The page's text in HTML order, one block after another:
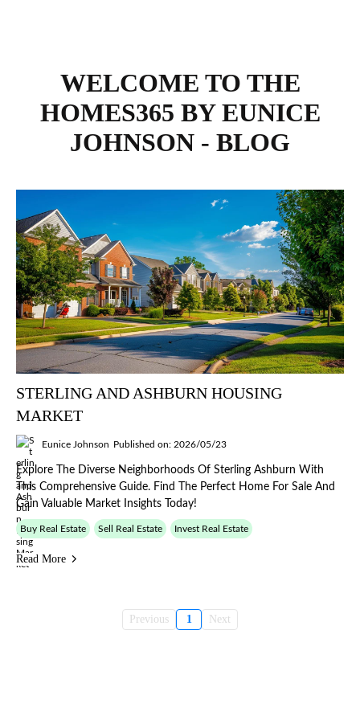
WELCOME TO THE
HOMES365 BY EUNICE
JOHNSON - BLOG
STERLING AND ASHBURN HOUSING
MARKET
Eunice Johnson Published on: 2026/05/23
Explore The Diverse Neighborhoods Of Sterling Ashburn With
This Comprehensive Guide. Find The Perfect Home For Sale And
Gain Valuable Market Insights Today!
Buy Real Estate Sell Real Estate Invest Real Estate
Read More
Previous 1 Next